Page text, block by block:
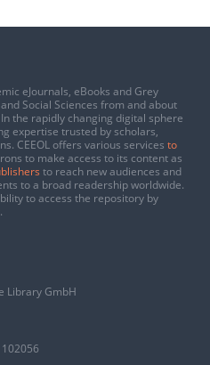
eJournals, eBooks and Grey
Social Sciences from and about
the rapidly changing digital sphere
expertise trusted by scholars,
CEEOL offers various services to
to make access to its content as
to reach new audiences and
to a broad readership worldwide.
to access the repository by
.
Library GmbH